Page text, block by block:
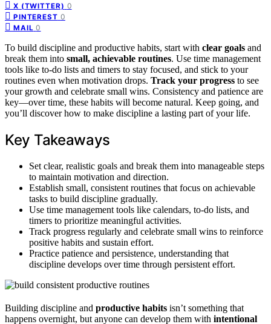
X (TWITTER) 0
PINTEREST 0
MAIL 0
To build discipline and productive habits, start with clear goals and
break them into small, achievable routines. Use time management
tools like to-do lists and timers to stay focused, and stick to your
routines even when motivation drops. Track your progress to see
your growth and celebrate small wins. Consistency and patience are
key—over time, these habits will become natural. Keep going, and
you’ll discover how to make discipline a lasting part of your life.
Key Takeaways
Set clear, realistic goals and break them into manageable steps
to maintain motivation and direction.
Establish small, consistent routines that focus on achievable
tasks to build discipline gradually.
Use time management tools like calendars, to-do lists, and
timers to prioritize meaningful activities.
Track progress regularly and celebrate small wins to reinforce
positive habits and sustain effort.
Practice patience and persistence, understanding that
discipline develops over time through persistent effort.
Building discipline and productive habits isn’t something that
happens overnight, but anyone can develop them with intentional